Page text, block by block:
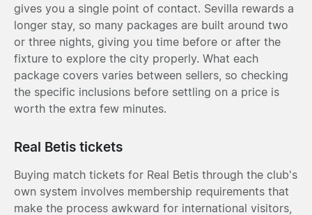
gives you a single point of contact. Sevilla rewards a
longer stay, so many packages are built around two
or three nights, giving you time before or after the
fixture to explore the city properly. What each
package covers varies between sellers, so checking
the specific inclusions before settling on a price is
worth the extra few minutes.
Real Betis tickets
Buying match tickets for Real Betis through the club's
own system involves membership requirements that
make the process awkward for international visitors,